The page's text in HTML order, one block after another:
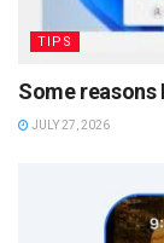
TIPS
Some reasons
JULY 27, 2026